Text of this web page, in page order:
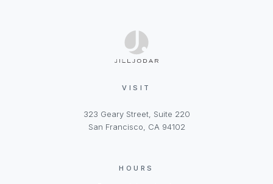
VISIT
323 Geary Street, Suite 220
San Francisco, CA 94102
HOURS